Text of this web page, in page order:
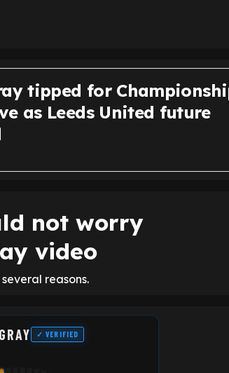
tipped for
as Leeds United future
not worry
video
reasons.
✓ VERIFIED